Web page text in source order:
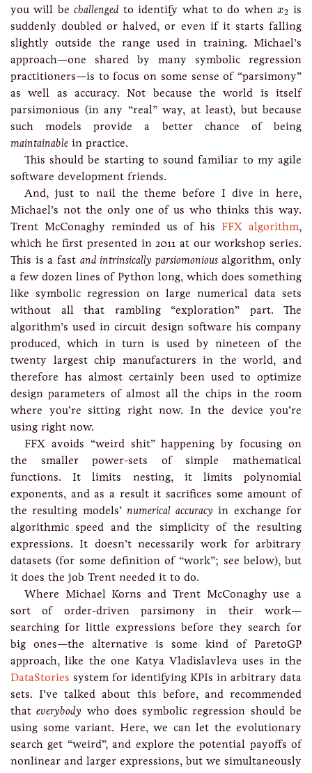
you will be challenged to identify what to do when x2
x2 is
suddenly doubled or halved, or even if it starts falling
slightly outside the range used in training. Michael’s
approach—one shared by many symbolic regression
practitioners—is to focus on some sense of “parsimony”
as well as accuracy. Not because the world is itself
parsimonious (in any “real” way, at least), but because
such models provide a better chance of being
maintainable in practice.
This should be starting to sound familiar to my agile
software development friends.
And, just to nail the theme before I dive in here,
Michael’s not the only one of us who thinks this way.
Trent McConaghy reminded us of his FFX algorithm,
which he first presented in 2011 at our workshop series.
This is a fast and intrinsically parsiomoniousalgorithm, only
a few dozen lines of Python long, which does something
like symbolic regression on large numerical data sets
without all that rambling “exploration” part. The
algorithm’s used in circuit design software his company
produced, which in turn is used by nineteen of the
twenty largest chip manufacturers in the world, and
therefore has almost certainly been used to optimize
design parameters of almost all the chips in the room
where you’re sitting right now. In the device you’re
using right now.
FFX avoids “weird shit” happening by focusing on
the smaller power-sets of simple mathematical
functions. It limits nesting, it limits polynomial
exponents, and as a result it sacrifices some amount of
the resulting models’numerical accuracy in exchange for
algorithmic speed and the simplicity of the resulting
expressions. It doesn’t necessarily work for arbitrary
datasets (for some definition of “work”; see below), but
it does the job Trent needed it to do.
Where Michael Korns and Trent McConaghy use a
sort of order-driven parsimony in their work—
searching for little expressions before they search for
big ones—the alternative is some kind of ParetoGP
approach, like the one Katya Vladislavleva uses in the
DataStories system for identifying KPIs in arbitrary data
sets. I’ve talked about this before, and recommended
thateverybody who does symbolic regression should be
using some variant. Here, we can let the evolutionary
search get “weird”, and explore the potential payoffs of
nonlinear and larger expressions, but we simultaneously